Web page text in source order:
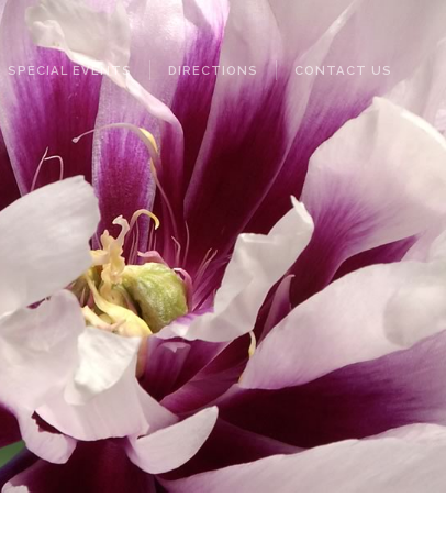
SPECIAL EVENTS DIRECTIONS CONTACT US